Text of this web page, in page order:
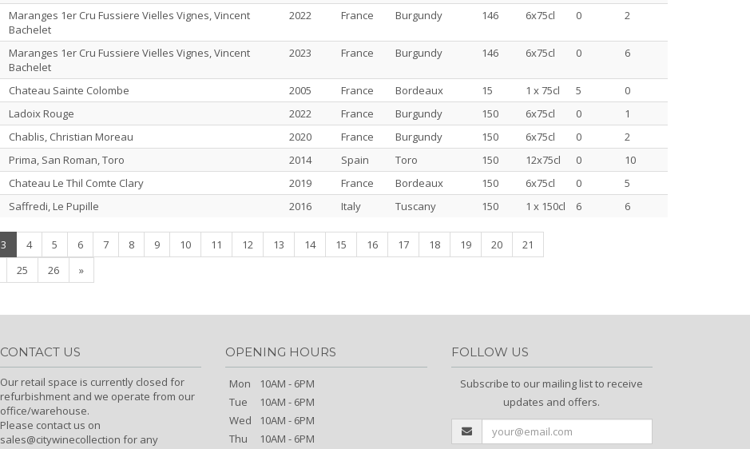
Maranges 1er Cru Fussiere Vielles Vignes, Vincent
Bachelet
2022 France Burgundy 146 6x75cl 0 2
Maranges 1er Cru Fussiere Vielles Vignes, Vincent
Bachelet
2023 France Burgundy 146 6x75cl 0 6
Chateau Sainte Colombe 2005 France Bordeaux 15 1 x 75cl 5
0
Ladoix Rouge 2022 France Burgundy 150 6x75cl 0
1
Chablis, Christian Moreau 2020 France Burgundy 150 6x75cl 0
2
Prima, San Roman, Toro 2014 Spain Toro 150 12x75cl 0
10
Chateau Le Thil Comte Clary 2019 France Bordeaux 150 6x75cl 0
5
Saffredi, Le Pupille 2016 Italy Tuscany 150 1 x 150cl 6 6
3 (current)
4 5 6 7 8 9 10 11 12 13 14 15 16 17 18 19 20
21
25 26 »
CONTACT US
Our retail space is currently closed for
refurbishment and we operate from our
office/warehouse.
Please contact us on
sales@citywinecollection for any
OPENING HOURS
Mon
10AM - 6PM
Tue
10AM - 6PM
Wed
10AM - 6PM
Thu
10AM - 6PM
FOLLOW US
Subscribe to our mailing list to receive
updates and offers.